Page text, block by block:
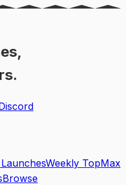
Weekly TopMax
Browse